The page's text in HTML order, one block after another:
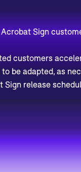
Sign
customers
be adapted, as
Sign release